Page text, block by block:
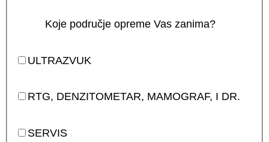
Koje područje opreme Vas zanima?
ULTRAZVUK
RTG, DENZITOMETAR, MAMOGRAF, I DR.
SERVIS